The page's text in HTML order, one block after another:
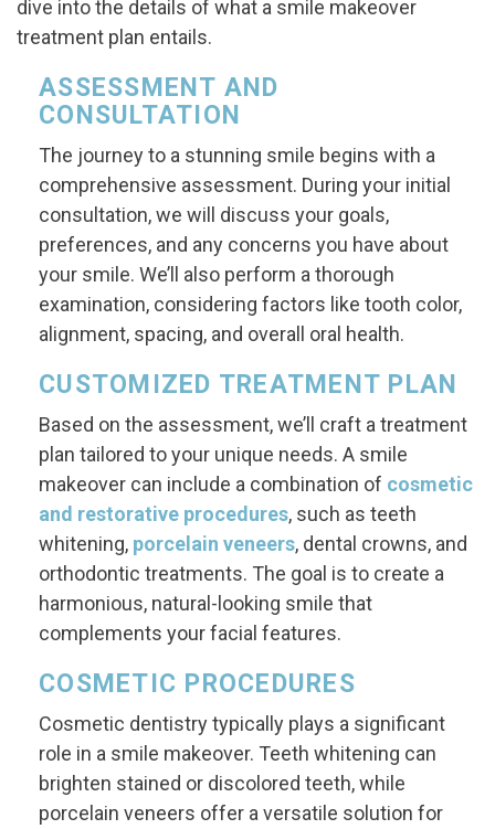
dive into the details of what a smile makeover
treatment plan entails.
ASSESSMENT AND
CONSULTATION
The journey to a stunning smile begins with a
comprehensive assessment. During your initial
consultation, we will discuss your goals,
preferences, and any concerns you have about
your smile. We’ll also perform a thorough
examination, considering factors like tooth color,
alignment, spacing, and overall oral health.
CUSTOMIZED TREATMENT PLAN
Based on the assessment, we’ll craft a treatment
plan tailored to your unique needs. A smile
makeover can include a combination of cosmetic
and restorative procedures, such as teeth
whitening, porcelain veneers, dental crowns, and
orthodontic treatments. The goal is to create a
harmonious, natural-looking smile that
complements your facial features.
COSMETIC PROCEDURES
Cosmetic dentistry typically plays a significant
role in a smile makeover. Teeth whitening can
brighten stained or discolored teeth, while
porcelain veneers offer a versatile solution for